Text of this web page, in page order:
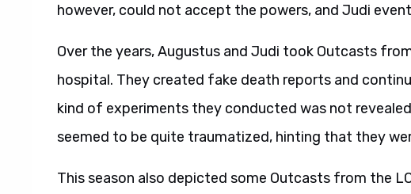
however, could not accept the powers, and Judi
Over the years, Augustus and Judi took Outcasts
hospital. They created fake death reports and
kind of experiments they conducted was not
seemed to be quite traumatized, hinting that they
This season also depicted some Outcasts from the